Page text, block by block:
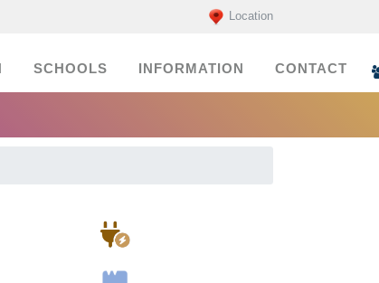
Location
SCHOOLS INFORMATION CONTACT